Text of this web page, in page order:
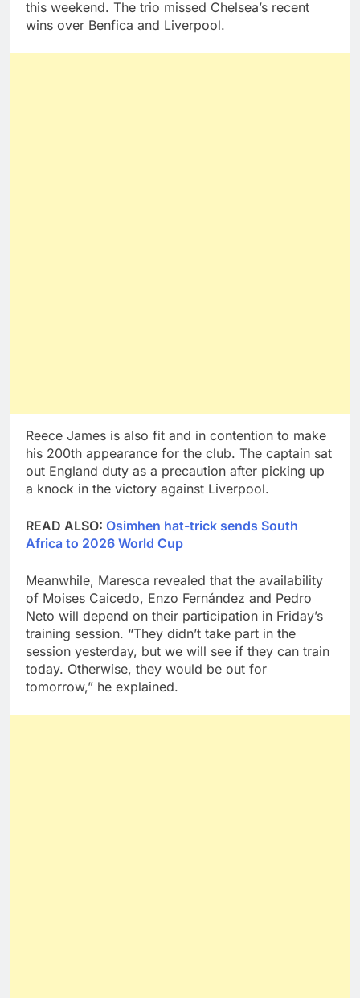
this weekend. The trio missed Chelsea’s recent
wins over Benfica and Liverpool.
Reece James is also fit and in contention to make
his 200th appearance for the club. The captain sat
out England duty as a precaution after picking up
a knock in the victory against Liverpool.
READ ALSO: Osimhen hat-trick sends South
Africa to 2026 World Cup
Meanwhile, Maresca revealed that the availability
of Moises Caicedo, Enzo Fernández and Pedro
Neto will depend on their participation in Friday’s
training session. “They didn’t take part in the
session yesterday, but we will see if they can train
today. Otherwise, they would be out for
tomorrow,” he explained.